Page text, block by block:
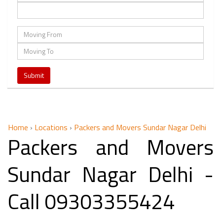
Home › Locations › Packers and Movers Sundar Nagar Delhi
Packers and Movers
Sundar Nagar Delhi -
Call 09303355424